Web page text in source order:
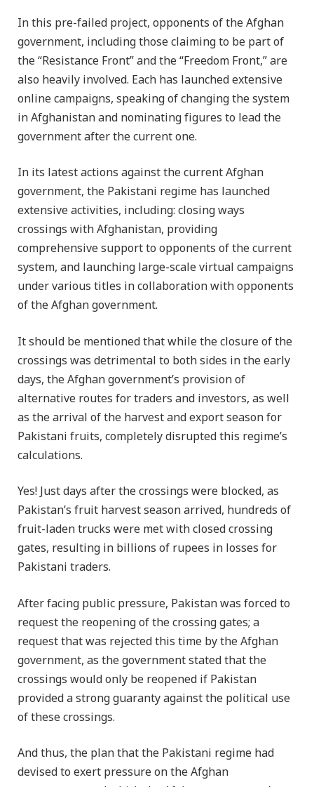
In this pre-failed project, opponents of the Afghan
government, including those claiming to be part of
the “Resistance Front” and the “Freedom Front,” are
also heavily involved. Each has launched extensive
online campaigns, speaking of changing the system
in Afghanistan and nominating figures to lead the
government after the current one.
In its latest actions against the current Afghan
government, the Pakistani regime has launched
extensive activities, including: closing ways
crossings with Afghanistan, providing
comprehensive support to opponents of the current
system, and launching large-scale virtual campaigns
under various titles in collaboration with opponents
of the Afghan government.
It should be mentioned that while the closure of the
crossings was detrimental to both sides in the early
days, the Afghan government’s provision of
alternative routes for traders and investors, as well
as the arrival of the harvest and export season for
Pakistani fruits, completely disrupted this regime’s
calculations.
Yes! Just days after the crossings were blocked, as
Pakistan’s fruit harvest season arrived, hundreds of
fruit-laden trucks were met with closed crossing
gates, resulting in billions of rupees in losses for
Pakistani traders.
After facing public pressure, Pakistan was forced to
request the reopening of the crossing gates; a
request that was rejected this time by the Afghan
government, as the government stated that the
crossings would only be reopened if Pakistan
provided a strong guaranty against the political use
of these crossings.
And thus, the plan that the Pakistani regime had
devised to exert pressure on the Afghan